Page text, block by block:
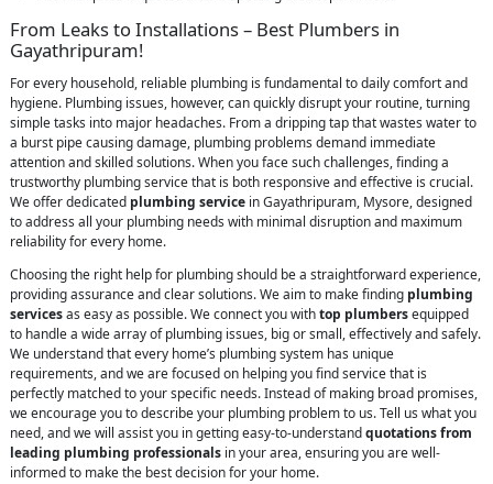
From Leaks to Installations – Best Plumbers in
Gayathripuram!
For every household, reliable plumbing is fundamental to daily comfort and
hygiene. Plumbing issues, however, can quickly disrupt your routine, turning
simple tasks into major headaches. From a dripping tap that wastes water to
a burst pipe causing damage, plumbing problems demand immediate
attention and skilled solutions. When you face such challenges, finding a
trustworthy plumbing service that is both responsive and effective is crucial.
We offer dedicated plumbing service in Gayathripuram, Mysore, designed
to address all your plumbing needs with minimal disruption and maximum
reliability for every home.
Choosing the right help for plumbing should be a straightforward experience,
providing assurance and clear solutions. We aim to make finding plumbing
servicesas easy as possible. We connect you withtop plumbersequipped
to handle a wide array of plumbing issues, big or small, effectively and safely.
We understand that every home’s plumbing system has unique
requirements, and we are focused on helping you find service that is
perfectly matched to your specific needs. Instead of making broad promises,
we encourage you to describe your plumbing problem to us. Tell us what you
need, and we will assist you in getting easy-to-understandquotations from
leading plumbing professionals in your area, ensuring you are well-
informed to make the best decision for your home.